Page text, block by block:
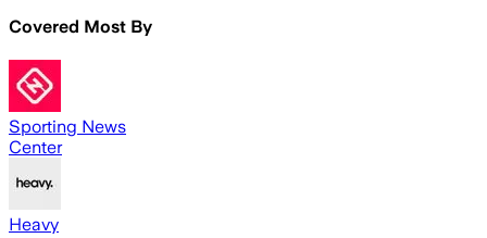
Covered Most By
Sporting News
Center
Heavy